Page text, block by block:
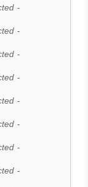
-
-
-
-
-
-
-
-